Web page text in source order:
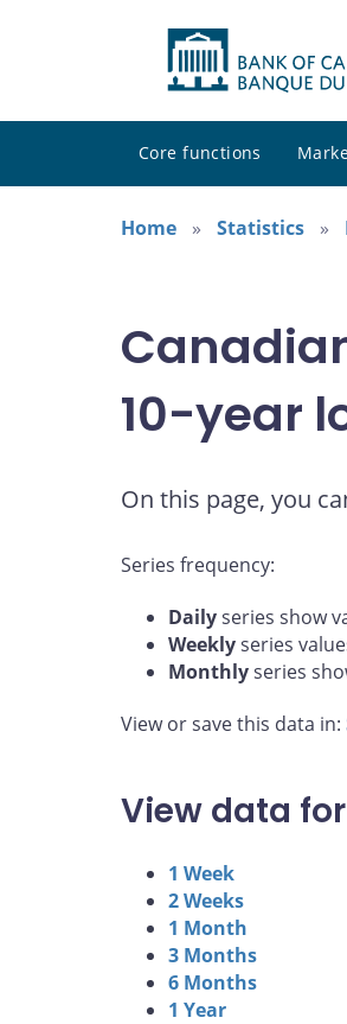
Core functions
Home
Statistics
10-year
On this page, you
Series frequency:
Dailyseries show
Weeklyseries
Monthlyseries
View or save this data in:
View data
1 Week
2 Weeks
1 Month
3 Months
6 Months
1 Year